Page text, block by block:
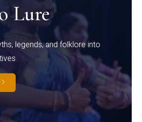
Lure
legends, and folklore into